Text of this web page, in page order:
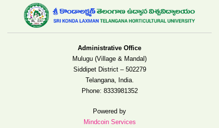
Administrative Office
Mulugu (Village & Mandal)
Siddipet District – 502279
Telangana, India.
Phone: 8333981352
Powered by
Mindcoin Services